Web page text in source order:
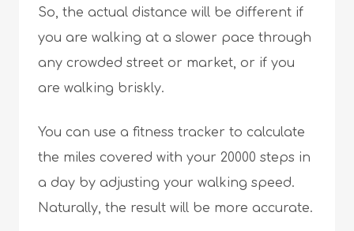
So, the actual distance will be different if
you are walking at a slower pace through
any crowded street or market, or if you
are walking briskly.
You can use a fitness tracker to calculate
the miles covered with your 20000 steps in
a day by adjusting your walking speed.
Naturally, the result will be more accurate.